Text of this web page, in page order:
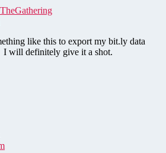
like this to export my bit.ly data
will definitely give it a shot.